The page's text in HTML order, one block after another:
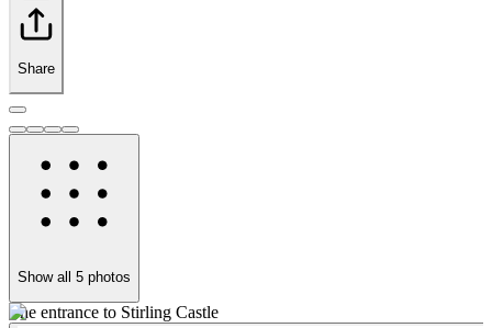
Share
Show all 5 photos
The entrance to Stirling Castle